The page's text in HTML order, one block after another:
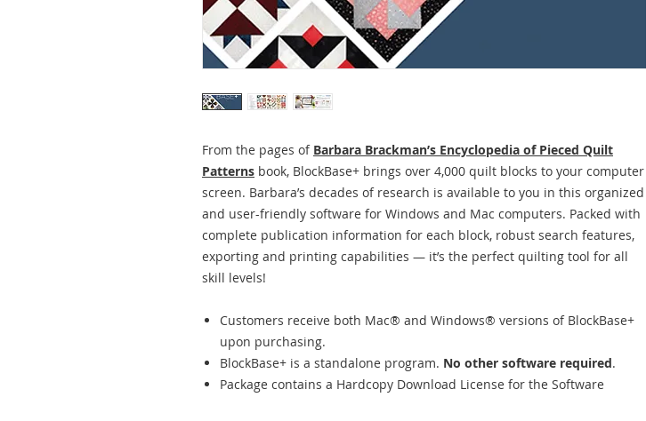
From the pages of Barbara Brackman’s Encyclopedia of Pieced Quilt
Patterns book, BlockBase+ brings over 4,000 quilt blocks to your computer
screen. Barbara’s decades of research is available to you in this organized
and user-friendly software for Windows and Mac computers. Packed with
complete publication information for each block, robust search features,
exporting and printing capabilities — it’s the perfect quilting tool for all
skill levels!
Customers receive both Mac® and Windows® versions of BlockBase+
upon purchasing.
BlockBase+ is a standalone program. No other software required.
Package contains a Hardcopy Download License for the Software